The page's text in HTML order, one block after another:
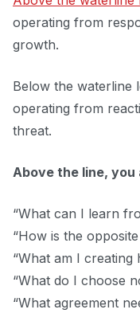
operating from
growth.
Below the waterline
operating from
threat.
Above the line, you
“What can I learn
“How is the
“What am I creating
“What do I choose
“What agreement